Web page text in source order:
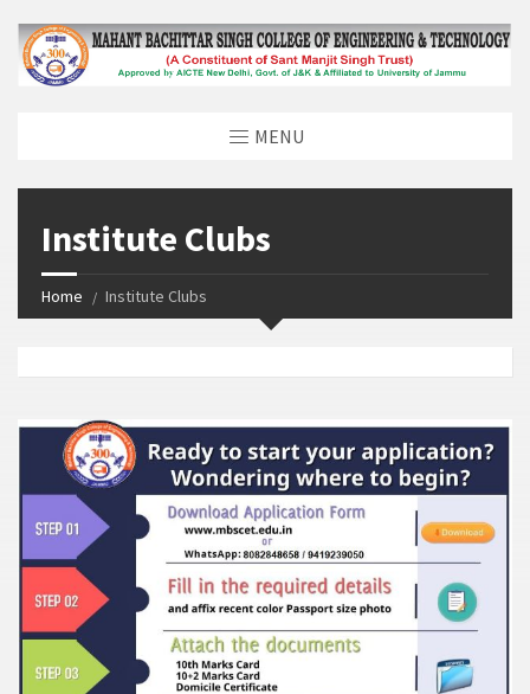
MENU
Institute Clubs
Home Institute Clubs